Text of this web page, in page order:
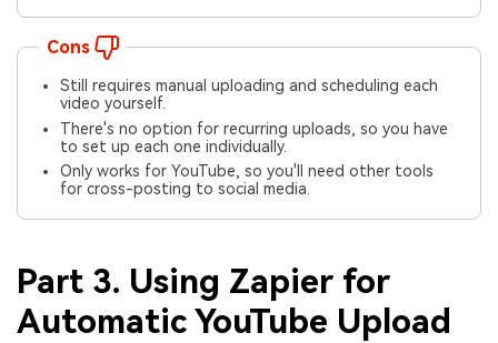
Cons
Still requires manual uploading and scheduling each
video yourself.
There's no option for recurring uploads, so you have
to set up each one individually.
Only works for YouTube, so you'll need other tools
for cross-posting to social media.
Part 3. Using Zapier for
Automatic YouTube Upload